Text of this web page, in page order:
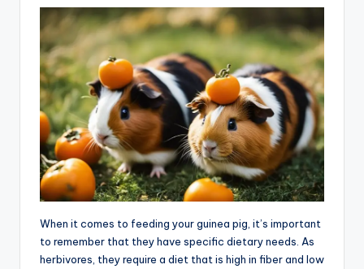
When it comes to feeding your guinea pig, it’s important
to remember that they have specific dietary needs. As
herbivores, they require a diet that is high in fiber and low